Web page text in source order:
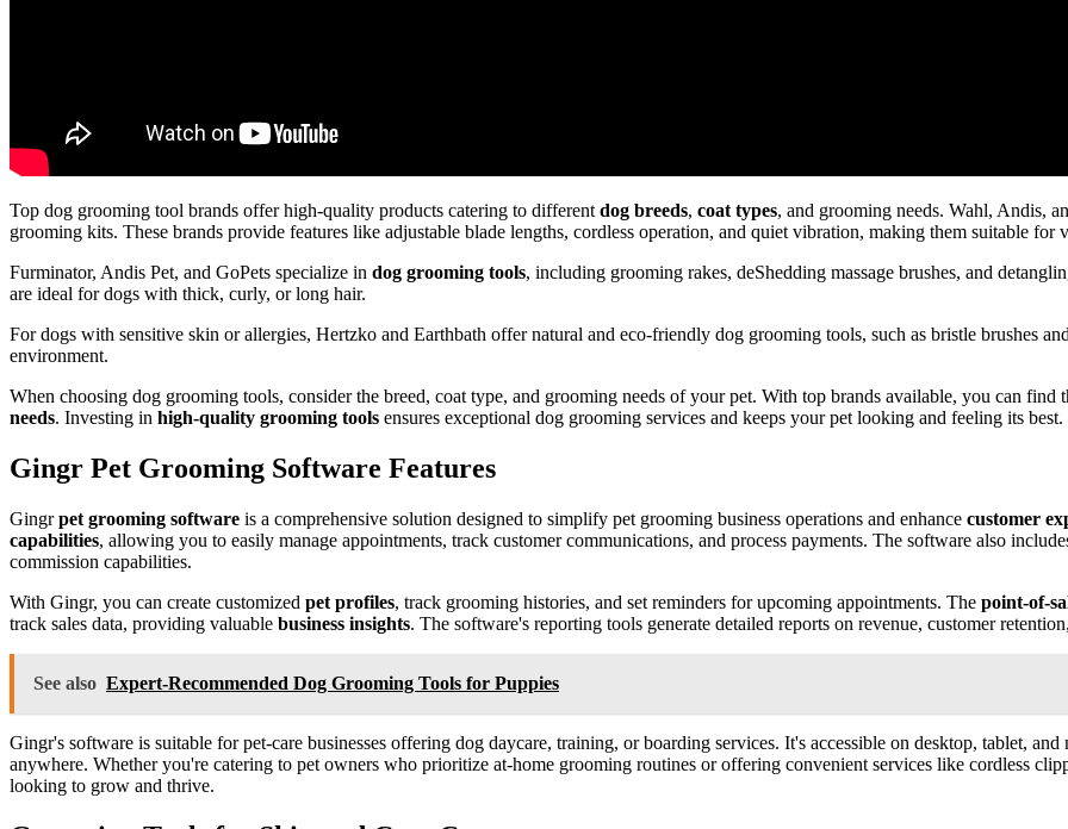
Top dog grooming tool brands offer high-quality products catering to differentdog breeds, coat types, and grooming needs. Wahl, Andis,
grooming kits. These brands provide features like adjustable blade lengths, cordless operation, and quiet vibration, making them suitable for
Furminator, Andis Pet, and GoPets specialize in dog grooming tools, including grooming rakes, deShedding massage brushes, and
are ideal for dogs with thick, curly, or long hair.
For dogs with sensitive skin or allergies, Hertzko and Earthbath offer natural and eco-friendly dog grooming tools, such as bristle brushes
environment.
When choosing dog grooming tools, consider the breed, coat type, and grooming needs of your pet. With top brands available, you can
needs. Investing in high-quality grooming tools ensures exceptional dog grooming services and keeps your pet looking and feeling its best.
Gingr Pet Grooming Software Features
Gingrpet grooming software is a comprehensive solution designed to simplify pet grooming business operations and enhance customer
capabilities, allowing you to easily manage appointments, track customer communications, and process payments. The software also
commission capabilities.
With Gingr, you can create customized pet profiles, track grooming histories, and set reminders for upcoming appointments. The point-of-
track sales data, providing valuable business insights. The software's reporting tools generate detailed reports on revenue, customer
See also Expert-Recommended Dog Grooming Tools for Puppies
Gingr's software is suitable for pet-care businesses offering dog daycare, training, or boarding services. It's accessible on desktop, tablet,
anywhere. Whether you're catering to pet owners who prioritize at-home grooming routines or offering convenient services like cordless
looking to grow and thrive.